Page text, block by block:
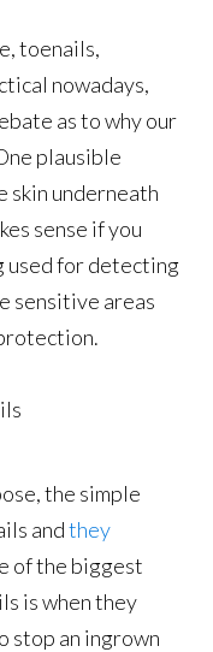
toenails,
nowadays,
as to why our
plausible
skin underneath
sense if you
used for detecting
sensitive areas
the simple
andthey
of the biggest
is when they
stop an ingrown